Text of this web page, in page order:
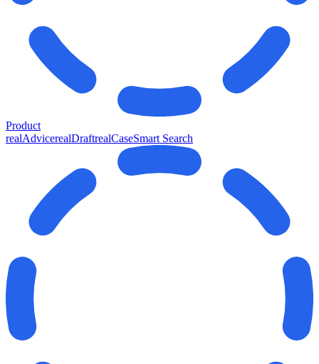
Product
realAdvicerealDraftrealCaseSmart Search